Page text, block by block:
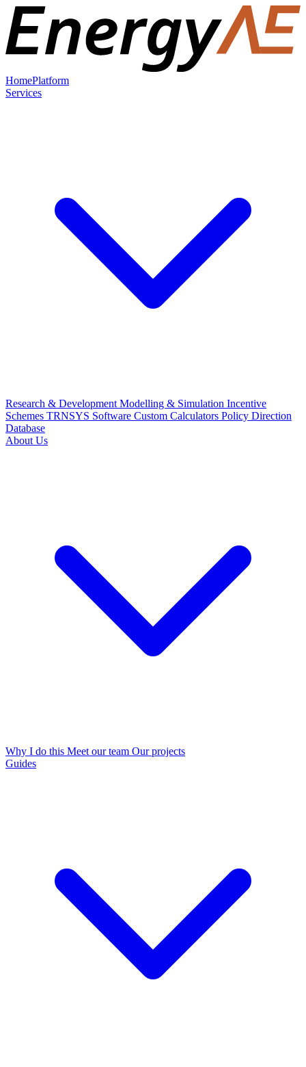
HomePlatform
Services
Research & Development Modelling & Simulation Incentive
Schemes TRNSYS Software Custom Calculators Policy Direction
Database
About Us
Why I do this Meet our team Our projects
Guides